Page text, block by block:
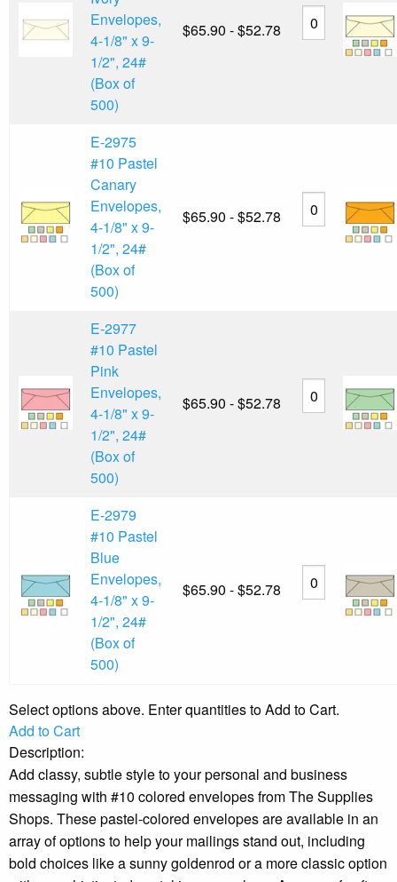
Envelopes,
4-1/8" x 9-
1/2", 24#
(Box of
500)
$65.90 - $52.78
E-2975
#10 Pastel
Canary
Envelopes,
4-1/8" x 9-
1/2", 24#
(Box of
500)
$65.90 - $52.78
E-2977
#10 Pastel
Pink
Envelopes,
4-1/8" x 9-
1/2", 24#
(Box of
500)
$65.90 - $52.78
E-2979
#10 Pastel
Blue
Envelopes,
4-1/8" x 9-
1/2", 24#
(Box of
500)
$65.90 - $52.78
Select options above. Enter quantities to Add to Cart.
Add to Cart
Description:
Add classy, subtle style to your personal and business
messaging with #10 colored envelopes from The Supplies
Shops. These pastel-colored envelopes are available in an
array of options to help your mailings stand out, including
bold choices like a sunny goldenrod or a more classic option